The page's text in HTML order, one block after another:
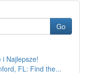
Go
i Najlepsze!
FL: Find the...